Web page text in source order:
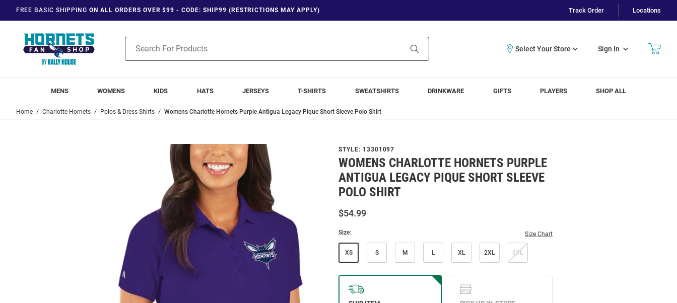
FREE BASIC SHIPPING ON ALL ORDERS OVER $99 - CODE: SHIP99 (RESTRICTIONS MAY APPLY) Track Order Locations
Search
Sign In
MENS WOMENS KIDS HATS JERSEYS T-SHIRTS SWEATSHIRTS DRINKWARE GIFTS PLAYERS SHOP ALL
Home Charlotte Hornets Polos & Dress Shirts Womens Charlotte Hornets Purple Antigua Legacy Pique Short Sleeve Polo Shirt
STYLE: 13301097
WOMENS CHARLOTTE HORNETS PURPLE
ANTIGUA LEGACY PIQUE SHORT SLEEVE
POLO SHIRT
$54.99
Size: Size Chart
XS S M L XL 2XL 3XL